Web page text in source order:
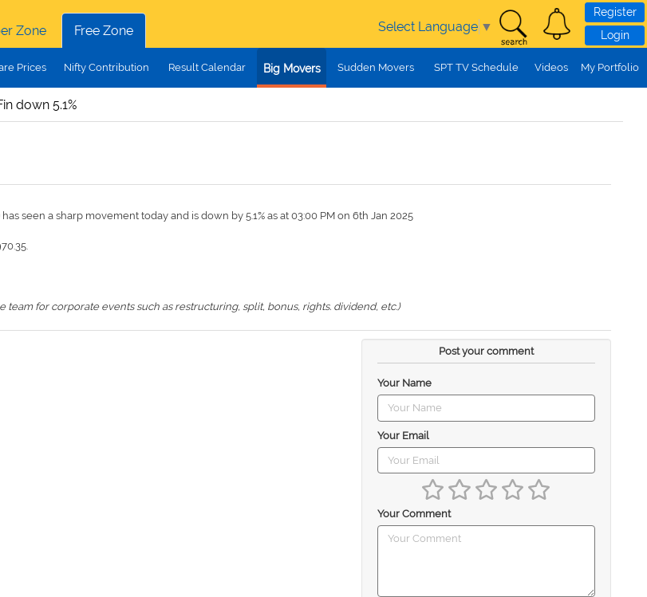
Zone
Free Zone Select Language ▼
Register
Login
Prices Nifty Contribution Result Calendar Big Movers Sudden Movers SPT TV Schedule Videos My Portfolio
down 5.1%
has seen a sharp movement today and is down by 5.1% as at 03:00 PM on 6th Jan 2025
for corporate events such as restructuring, split, bonus, rights. dividend, etc.)
Post your comment
Your Name
Your Email
Your Comment